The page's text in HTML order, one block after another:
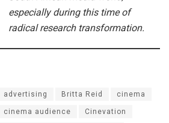
especially during this time of
radical research transformation.
advertising Britta Reid cinema
cinema audience Cinevation